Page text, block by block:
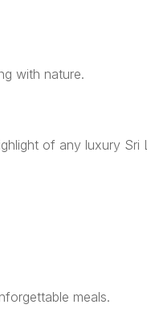
with nature.
of any luxury Sri
meals.